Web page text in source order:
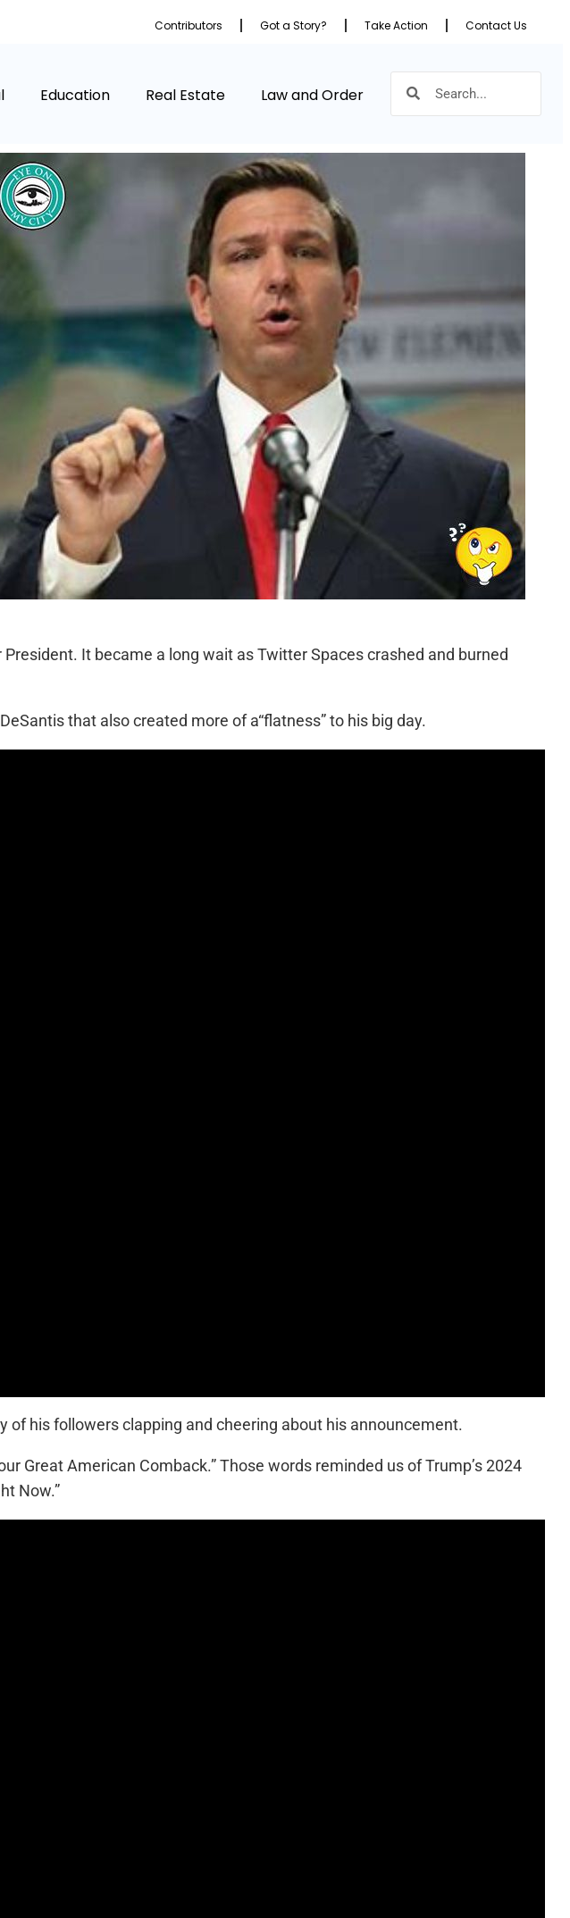
Contributors Got a Story? Take Action Contact Us
Education Real Estate Law and Order
It became a long wait as Twitter Spaces crashed and burned
that also created more of a“flatness” to his big day.
his followers clapping and cheering about his announcement.
Great American Comback.” Those words reminded us of Trump’s 2024
Now.”